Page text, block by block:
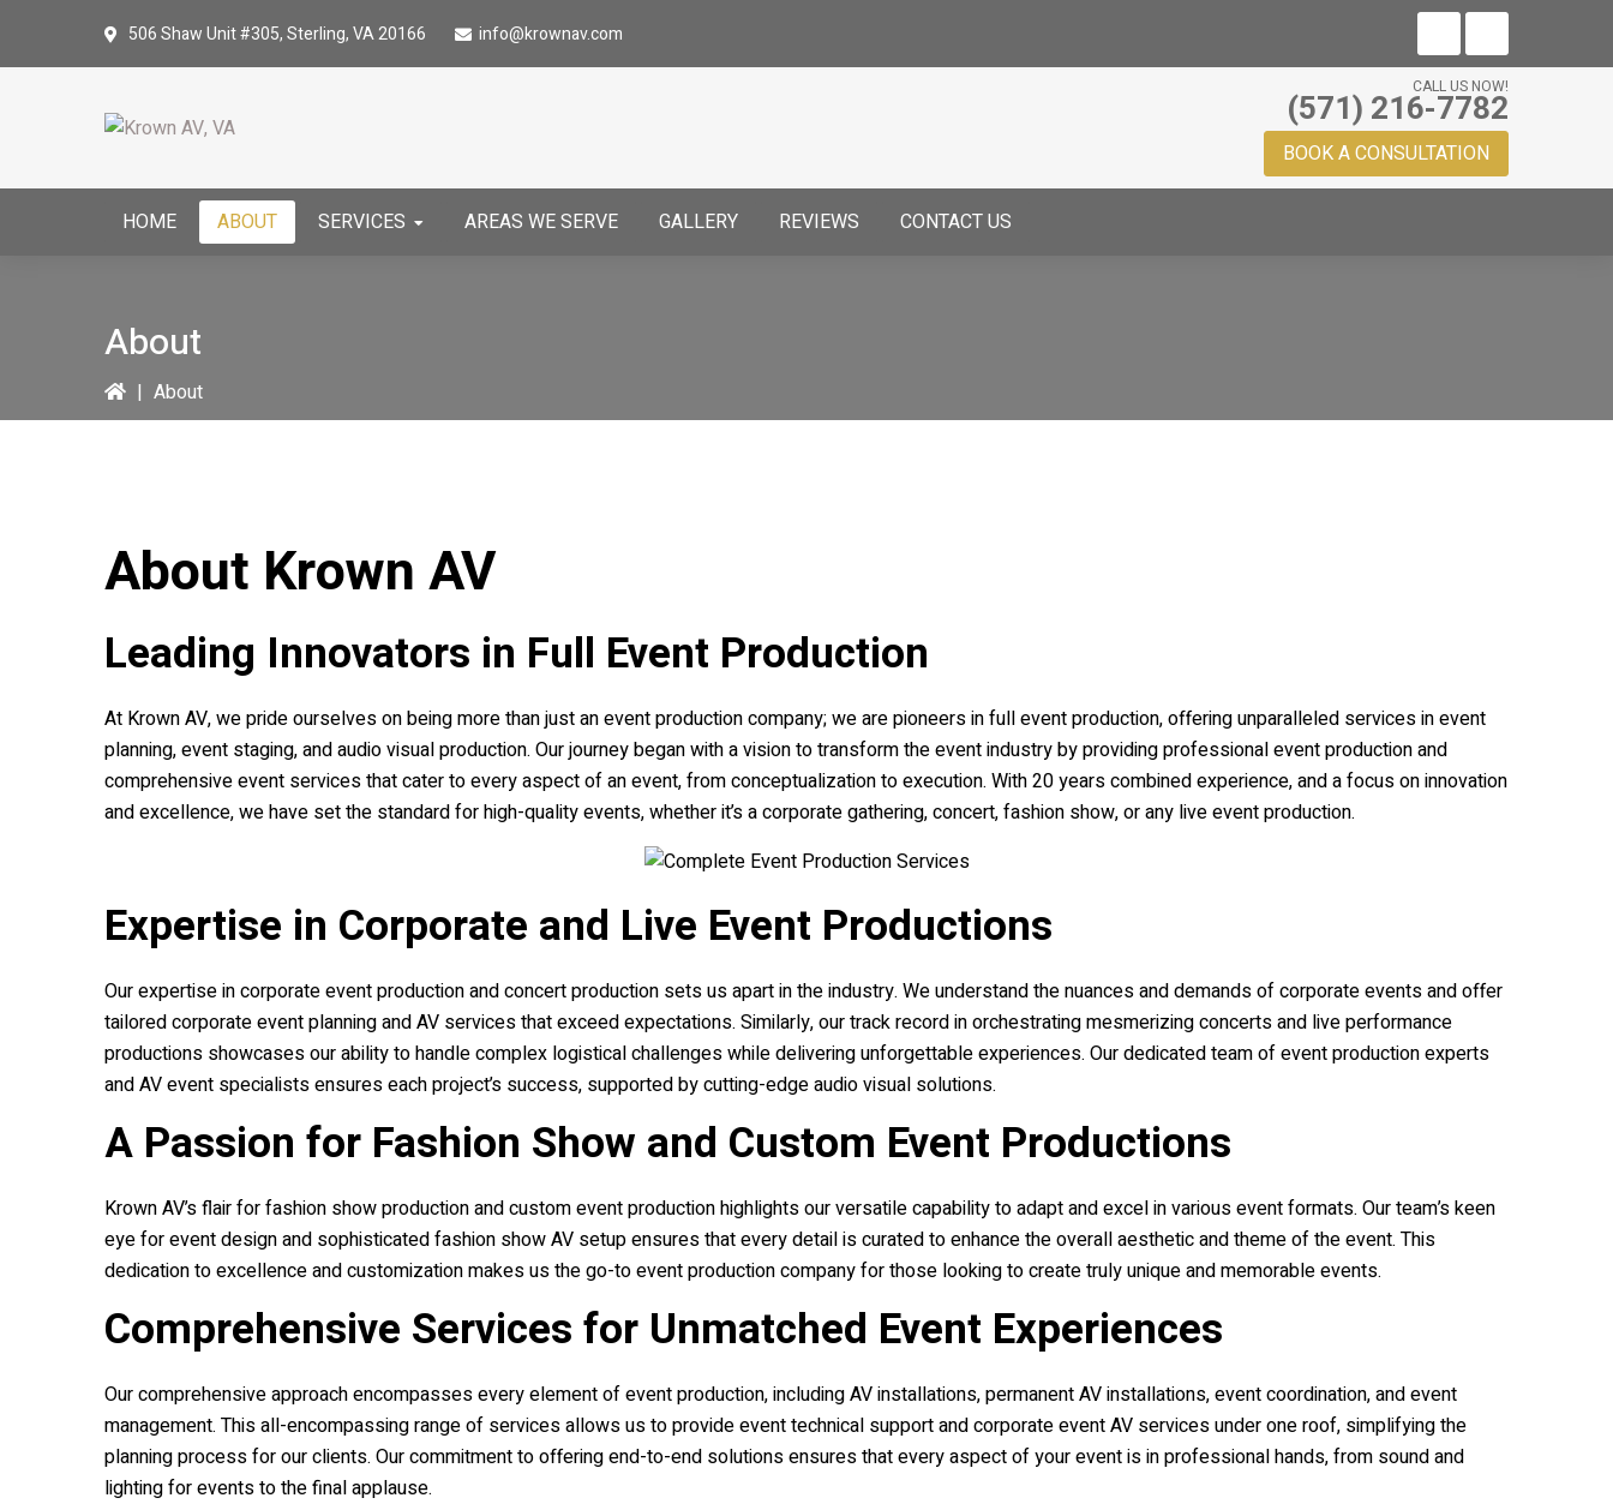
506 Shaw Unit #305,Sterling, VA 20166 info@krownav.com
CALL US NOW!
(571) 216-7782
BOOK A CONSULTATION
HOME ABOUT SERVICES AREAS WE SERVE GALLERY REVIEWS CONTACT US
About
| About
About Krown AV
Leading Innovators in Full Event Production
At Krown AV, we pride ourselves on being more than just an event production company; we are pioneers in full event production, offering unparalleled services in event
planning, event staging, and audio visual production. Our journey began with a vision to transform the event industry by providing professional event production and
comprehensive event services that cater to every aspect of an event, from conceptualization to execution. With 20 years combined experience, and a focus on innovation
and excellence, we have set the standard for high-quality events, whether it’s a corporate gathering, concert, fashion show, or any live event production.
Expertise in Corporate and Live Event Productions
Our expertise in corporate event production and concert production sets us apart in the industry. We understand the nuances and demands of corporate events and offer
tailored corporate event planning and AV services that exceed expectations. Similarly, our track record in orchestrating mesmerizing concerts and live performance
productions showcases our ability to handle complex logistical challenges while delivering unforgettable experiences. Our dedicated team of event production experts
and AV event specialists ensures each project’s success, supported by cutting-edge audio visual solutions.
A Passion for Fashion Show and Custom Event Productions
Krown AV’s flair for fashion show production and custom event production highlights our versatile capability to adapt and excel in various event formats. Our team’s keen
eye for event design and sophisticated fashion show AV setup ensures that every detail is curated to enhance the overall aesthetic and theme of the event. This
dedication to excellence and customization makes us the go-to event production company for those looking to create truly unique and memorable events.
Comprehensive Services for Unmatched Event Experiences
Our comprehensive approach encompasses every element of event production, including AV installations, permanent AV installations, event coordination, and event
management. This all-encompassing range of services allows us to provide event technical support and corporate event AV services under one roof, simplifying the
planning process for our clients. Our commitment to offering end-to-end solutions ensures that every aspect of your event is in professional hands, from sound and
lighting for events to the final applause.